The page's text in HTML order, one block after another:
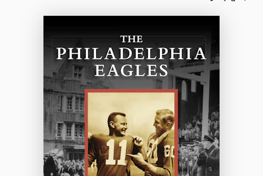
Facebook